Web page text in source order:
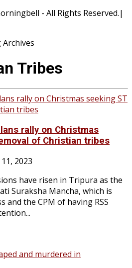
- All Rights Reserved.|
Tribes
rally on Christmas
of Christian tribes
2023
have risen in Tripura as the
Suraksha Mancha, which is
and the CPM of having RSS